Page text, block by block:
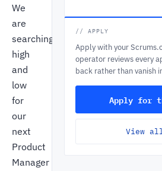
We
are
searching
high
and
low
for
our
next
Product
Manager
// APPLY
Apply with your
operator reviews every
back rather than vanish
Apply for
View